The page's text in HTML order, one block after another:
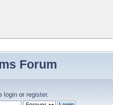
Forum
login or register.